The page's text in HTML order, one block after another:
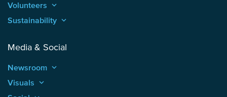
Volunteers keyboard_arrow_up
Sustainability keyboard_arrow_up
Media & Social
Newsroom keyboard_arrow_up
Visuals keyboard_arrow_up